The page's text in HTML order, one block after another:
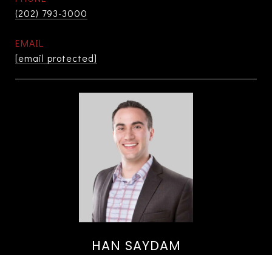
(202) 793-3000
EMAIL
[email protected]
HAN SAYDAM